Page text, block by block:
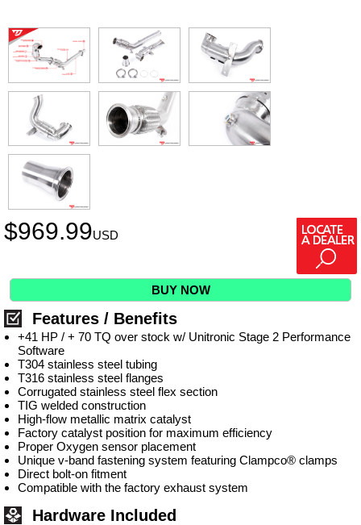
$969.99USD
BUY NOW
Features / Benefits
+41 HP / + 70 TQ over stock w/ Unitronic Stage 2 Performance
Software
T304 stainless steel tubing
T316 stainless steel flanges
Corrugated stainless steel flex section
TIG welded construction
High-flow metallic matrix catalyst
Factory catalyst position for maximum efficiency
Proper Oxygen sensor placement
Unique v-band fastening system featuring Clampco® clamps
Direct bolt-on fitment
Compatible with the factory exhaust system
Hardware Included